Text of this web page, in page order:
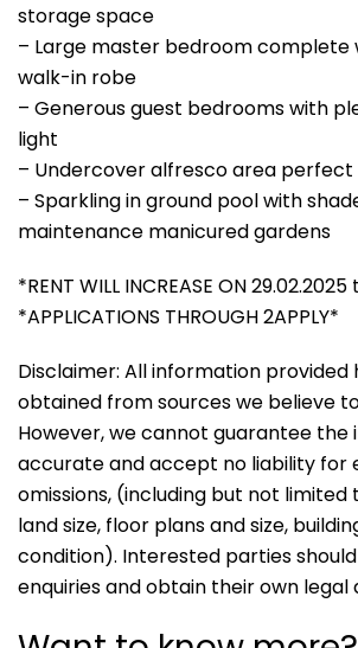
storage space
– Large master bedroom complete
walk-in robe
– Generous guest bedrooms with
light
– Undercover alfresco area
– Sparkling in ground pool with
maintenance manicured gardens
*RENT WILL INCREASE ON
*APPLICATIONS THROUGH 2APPLY*
Disclaimer: All information provided
obtained from sources we believe
However, we cannot guarantee the
accurate and accept no liability for
omissions, (including but not limited
land size, floor plans and size,
condition). Interested parties
enquiries and obtain their own legal